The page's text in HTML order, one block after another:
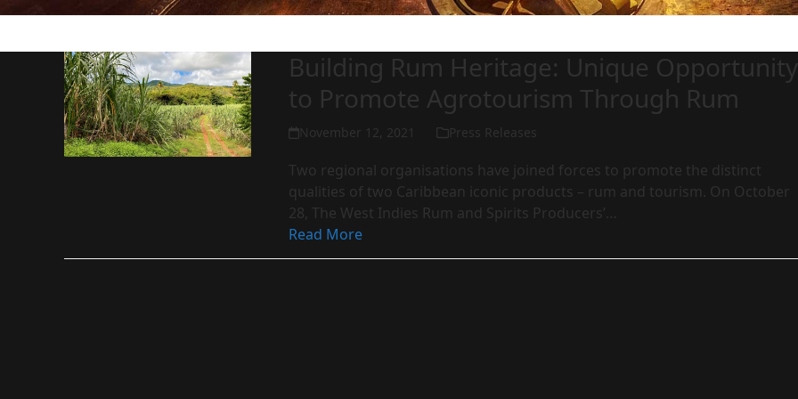
Building Rum Heritage: Unique Opportunity
to Promote Agrotourism Through Rum
November 12, 2021 Press Releases
Two regional organisations have joined forces to promote the distinct
qualities of two Caribbean iconic products – rum and tourism. On October
28, The West Indies Rum and Spirits Producers’…
Read More